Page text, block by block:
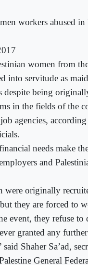
workers abused in
women from
into servitude as
despite being
in the fields of the
agencies,
needs make
and
were originally
they are forced to
event, they refuse to
granted any
Shaher Sa’ad,
General